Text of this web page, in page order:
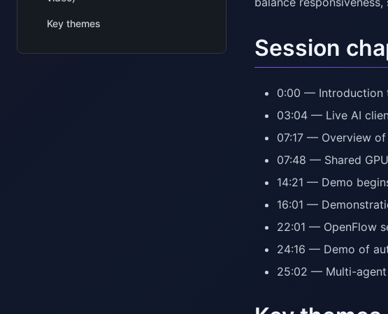
Key themes
Session
0:00 — Introduction
03:04 — Live AI
07:17 — Overview
07:48 — Shared
14:21 — Demo
16:01 —
22:01 — OpenFlow
24:16 — Demo of
25:02 — Multi-agent